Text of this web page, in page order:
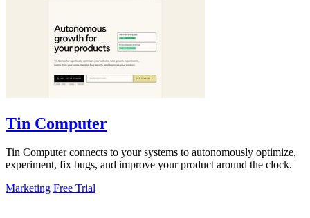
Tin Computer
Tin Computer connects to your systems to autonomously optimize,
experiment, fix bugs, and improve your product around the clock.
Marketing Free Trial